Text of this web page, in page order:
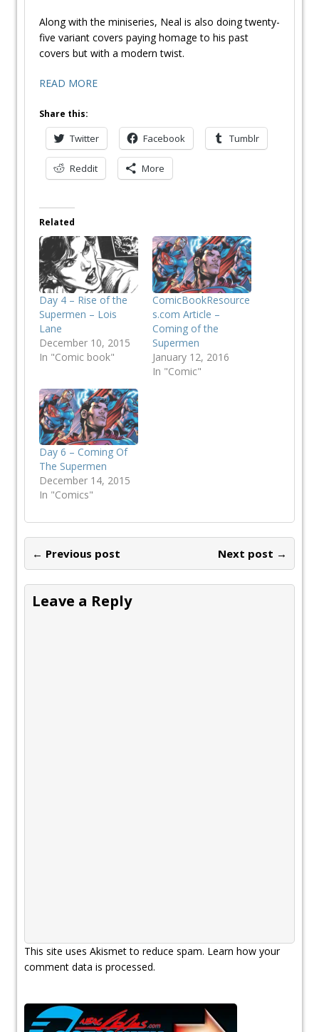
Along with the miniseries, Neal is also doing twenty-
five variant covers paying homage to his past
covers but with a modern twist.
READ MORE
Share this:
Twitter Facebook Tumblr
Reddit More
Related
Day 4 – Rise of the
Supermen – Lois
Lane
December 10, 2015
In "Comic book"
ComicBookResource
s.com Article –
Coming of the
Supermen
January 12, 2016
In "Comic"
Day 6 – Coming Of
The Supermen
December 14, 2015
In "Comics"
← Previous post Next post →
Leave a Reply
This site uses Akismet to reduce spam. Learn how your
comment data is processed.